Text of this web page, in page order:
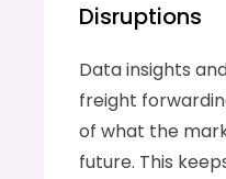
Disruptions
Data insights
freight
of what the
future. This